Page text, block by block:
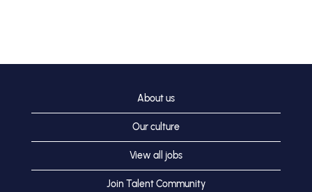
About us
Our culture
View all jobs
Join Talent Community